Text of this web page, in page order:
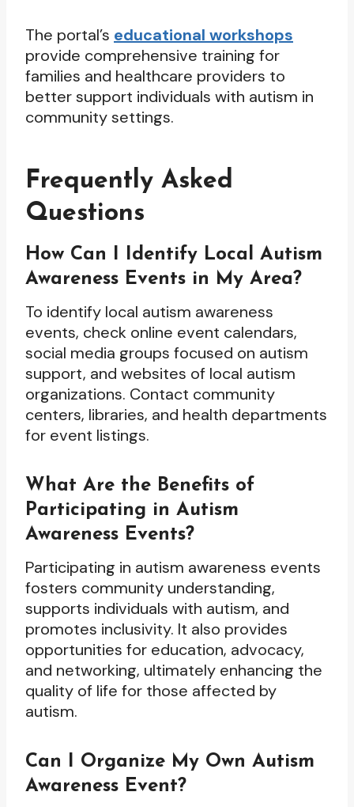
The portal’s educational workshops
provide comprehensive training for
families and healthcare providers to
better support individuals with autism in
community settings.
Frequently Asked
Questions
How Can I Identify Local Autism
Awareness Events in My Area?
To identify local autism awareness
events, check online event calendars,
social media groups focused on autism
support, and websites of local autism
organizations. Contact community
centers, libraries, and health departments
for event listings.
What Are the Benefits of
Participating in Autism
Awareness Events?
Participating in autism awareness events
fosters community understanding,
supports individuals with autism, and
promotes inclusivity. It also provides
opportunities for education, advocacy,
and networking, ultimately enhancing the
quality of life for those affected by
autism.
Can I Organize My Own Autism
Awareness Event?